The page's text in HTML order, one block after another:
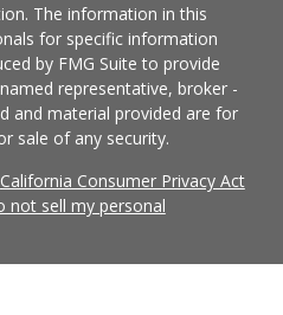
The information in this
for specific information
by FMG Suite to provide
representative, broker -
and material provided are for
sale of any security.
California Consumer Privacy Act
not sell my personal